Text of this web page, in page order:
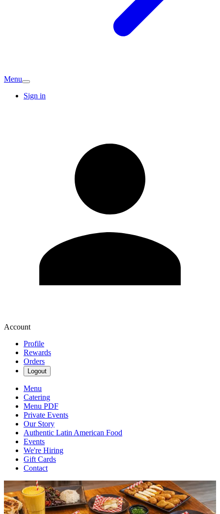
Menu
Sign in
Account
Profile
Rewards
Orders
Logout
Menu
Catering
Menu PDF
Private Events
Our Story
Authentic Latin American Food
Events
We're Hiring
Gift Cards
Contact